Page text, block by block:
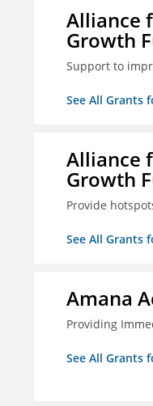
Alliance
Growth
Support to
See All Grants
Alliance
Growth
Provide
See All Grants
Amana
Providing
See All Grants